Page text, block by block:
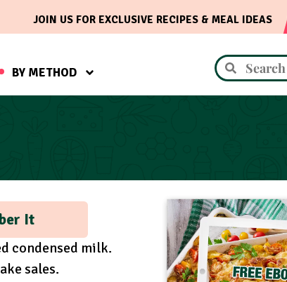
JOIN US FOR EXCLUSIVE RECIPES & MEAL IDEAS
BY METHOD
It
condensed milk.
sales.